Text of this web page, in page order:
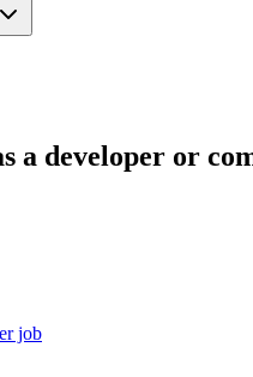
a developer or
job